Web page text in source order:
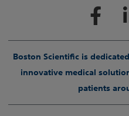
Boston Scientific is
innovative medical
patients